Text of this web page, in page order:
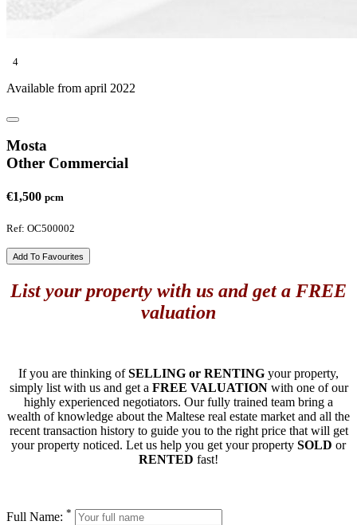
4
Available from april 2022
Mosta
Other Commercial
€1,500 pcm
Ref: OC500002
Add To Favourites
List your property with us and get a FREE
valuation
If you are thinking ofSELLING or RENTING your property,
simply list with us and get a FREE VALUATIONwith one of our
highly experienced negotiators. Our fully trained team bring a
wealth of knowledge about the Maltese real estate market and all the
recent transaction history to guide you to the right price that will get
your property noticed. Let us help you get your property SOLD or
RENTED fast!
Full Name: *